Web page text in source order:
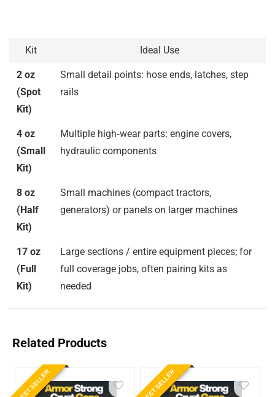
Kit Ideal Use
2 oz
(Spot
Kit)
Small detail points: hose ends, latches, step
rails
4 oz
(Small
Kit)
Multiple high‑wear parts: engine covers,
hydraulic components
8 oz
(Half
Kit)
Small machines (compact tractors,
generators) or panels on larger machines
17 oz
(Full
Kit)
Large sections / entire equipment pieces; for
full coverage jobs, often pairing kits as
needed
Related Products
BEST SELLER BEST SELLER